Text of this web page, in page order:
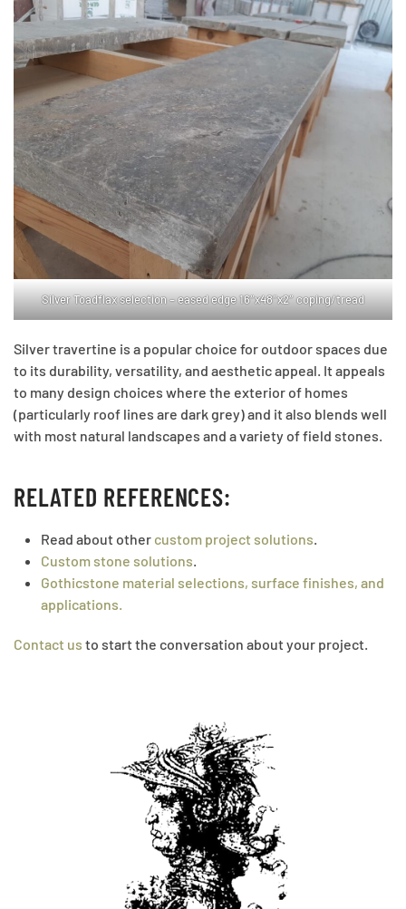
Silver Toadflax selection – eased edge 16″x48″x2″ coping/tread
Silver travertine is a popular choice for outdoor spaces due
to its durability, versatility, and aesthetic appeal. It appeals
to many design choices where the exterior of homes
(particularly roof lines are dark grey) and it also blends well
with most natural landscapes and a variety of field stones.
RELATED REFERENCES:
Read about other custom project solutions.
Custom stone solutions.
Gothicstone material selections, surface finishes, and
applications.
Contact us to start the conversation about your project.